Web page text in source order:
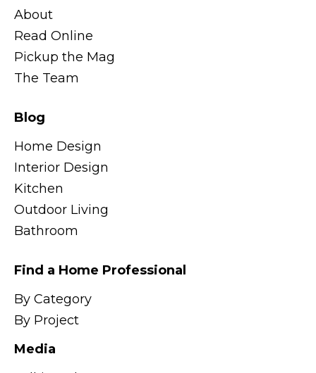
About
Read Online
Pickup the Mag
The Team
Blog
Home Design
Interior Design
Kitchen
Outdoor Living
Bathroom
Find a Home Professional
By Category
By Project
Media